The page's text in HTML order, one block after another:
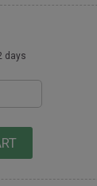
days